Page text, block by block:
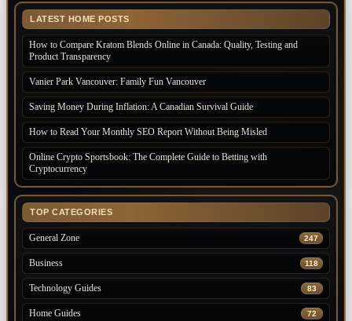
LATEST HOME POSTS
How to Compare Kratom Blends Online in Canada: Quality, Testing and
Product Transparency
Vanier Park Vancouver: Family Fun Vancouver
Saving Money During Inflation: A Canadian Survival Guide
How to Read Your Monthly SEO Report Without Being Misled
Online Crypto Sportsbook: The Complete Guide to Betting with
Cryptocurrency
TOP CATEGORIES
General Zone 247
Business 118
Technology Guides 83
Home Guides 72